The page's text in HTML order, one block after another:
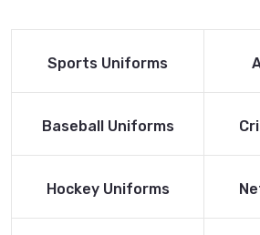
Read More
Sports Uniforms
Read More
Baseball Uniforms
Read More
Hockey Uniforms